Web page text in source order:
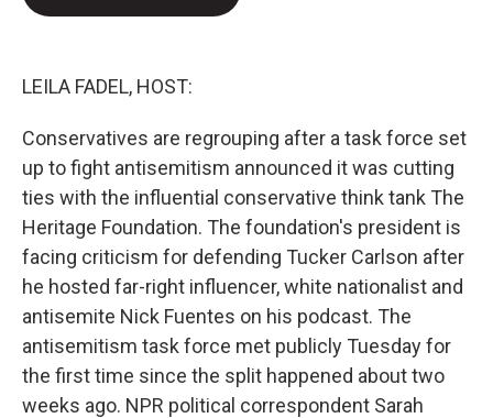
LEILA FADEL, HOST:
Conservatives are regrouping after a task force set
up to fight antisemitism announced it was cutting
ties with the influential conservative think tank The
Heritage Foundation. The foundation's president is
facing criticism for defending Tucker Carlson after
he hosted far-right influencer, white nationalist and
antisemite Nick Fuentes on his podcast. The
antisemitism task force met publicly Tuesday for
the first time since the split happened about two
weeks ago. NPR political correspondent Sarah